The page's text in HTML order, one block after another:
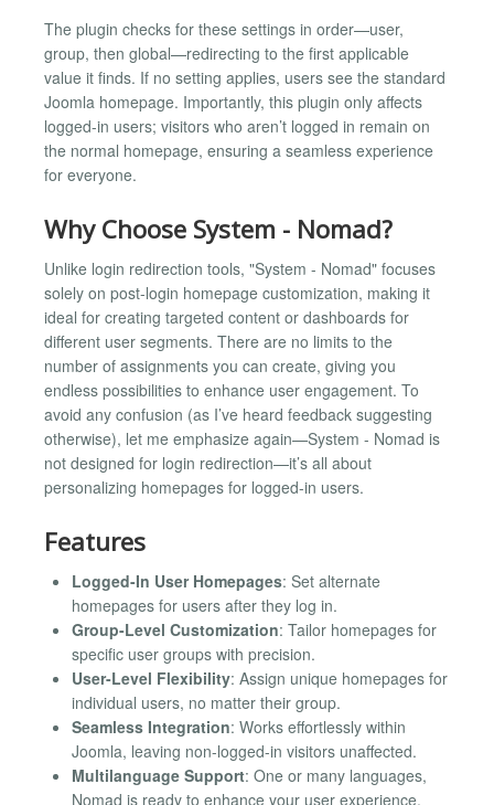
The plugin checks for these settings in order—user,
group, then global—redirecting to the first applicable
value it finds. If no setting applies, users see the standard
Joomla homepage. Importantly, this plugin only affects
logged-in users; visitors who aren’t logged in remain on
the normal homepage, ensuring a seamless experience
for everyone.
Why Choose System - Nomad?
Unlike login redirection tools, "System - Nomad" focuses
solely on post-login homepage customization, making it
ideal for creating targeted content or dashboards for
different user segments. There are no limits to the
number of assignments you can create, giving you
endless possibilities to enhance user engagement. To
avoid any confusion (as I’ve heard feedback suggesting
otherwise), let me emphasize again—System - Nomad is
not designed for login redirection—it’s all about
personalizing homepages for logged-in users.
Features
Logged-In User Homepages: Set alternate
homepages for users after they log in.
Group-Level Customization: Tailor homepages for
specific user groups with precision.
User-Level Flexibility: Assign unique homepages for
individual users, no matter their group.
Seamless Integration: Works effortlessly within
Joomla, leaving non-logged-in visitors unaffected.
Multilanguage Support: One or many languages,
Nomad is ready to enhance your user experience.